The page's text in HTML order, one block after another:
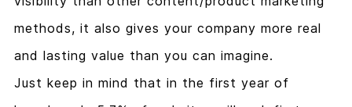
methods, it also gives your company more real
and lasting value than you can imagine.
Just keep in mind that in the first year of